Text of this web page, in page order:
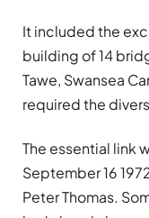
It included the
building of 14
Tawe, Swansea
required the
The essential link
September 16
Peter Thomas.